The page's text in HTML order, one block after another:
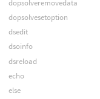
dopsolveremovedata
dopsolvesetoption
dsedit
dsoinfo
dsreload
echo
else